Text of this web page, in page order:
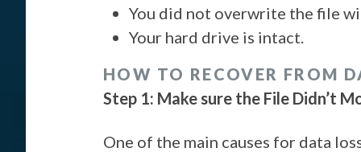
You did not overwrite the file
Your hard drive is intact.
HOW TO RECOVER FROM
Step 1: Make sure the File Didn’t
One of the main causes for data